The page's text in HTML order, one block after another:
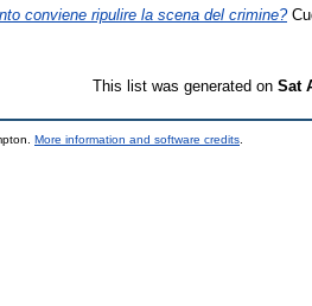
conviene ripulire la scena del crimine?
This list was generated on Sat
More information and software credits